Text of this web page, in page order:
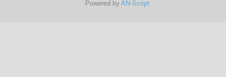
Powered by AN-Script